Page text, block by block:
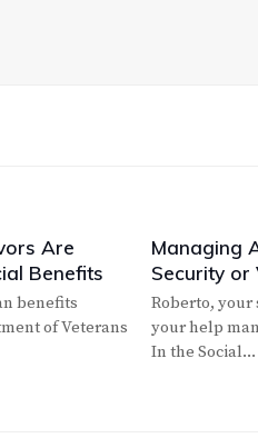
Are
Benefits
benefits
of Veterans
Managing
Security or
Roberto, your
your help
In the Social…